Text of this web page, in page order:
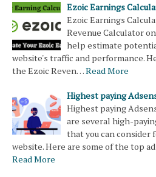
Ezoic Earnings
Ezoic Earnings
Revenue Calculator
help estimate
website's traffic and performance.
the Ezoic Reven…Read More
Highest paying
Highest paying
are several high-
that you can consider
website. Here are some of the top
Read More